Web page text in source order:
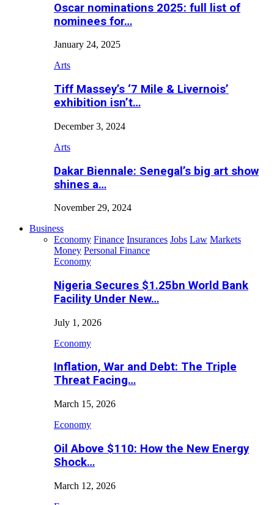
Oscar nominations 2025: full list of
nominees for…
January 24, 2025
Arts
Tiff Massey’s ‘7 Mile & Livernois’
exhibition isn’t…
December 3, 2024
Arts
Dakar Biennale: Senegal’s big art show
shines a…
November 29, 2024
Business
Economy Finance Insurances Jobs Law Markets
Money Personal Finance
Economy
Nigeria Secures $1.25bn World Bank
Facility Under New…
July 1, 2026
Economy
Inflation, War and Debt: The Triple
Threat Facing…
March 15, 2026
Economy
Oil Above $110: How the New Energy
Shock…
March 12, 2026